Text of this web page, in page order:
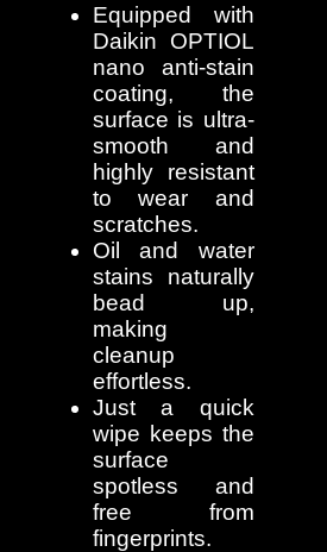
Equipped with
Daikin OPTIOL
nano anti-stain
coating, the
surface is ultra-
smooth and
highly resistant
to wear and
scratches.
Oil and water
stains naturally
bead up,
making
cleanup
effortless.
Just a quick
wipe keeps the
surface
spotless and
free from
fingerprints.